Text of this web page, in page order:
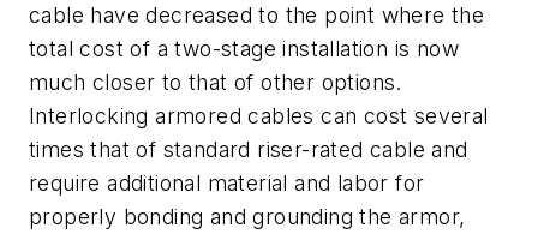
cable have decreased to the point where the
total cost of a two-stage installation is now
much closer to that of other options.
Interlocking armored cables can cost several
times that of standard riser-rated cable and
require additional material and labor for
properly bonding and grounding the armor,